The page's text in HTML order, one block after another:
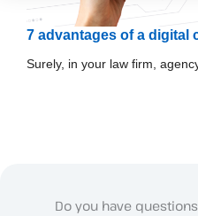
7 advantages of a digital
Surely, in your law firm,
Do you have